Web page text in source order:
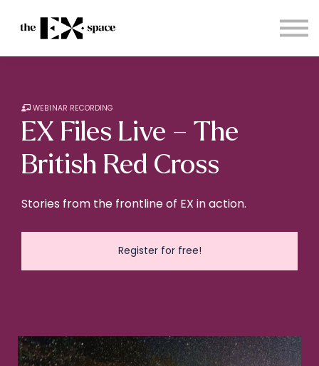
Choose your plan
Blog
WEBINAR RECORDING
EX Files Live – The
British Red Cross
Stories from the frontline of EX in action.
Register for free!